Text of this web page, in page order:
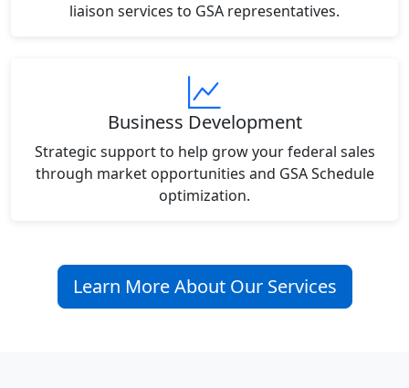
liaison services to GSA representatives.
Business Development
Strategic support to help grow your federal sales
through market opportunities and GSA Schedule
optimization.
Learn More About Our Services